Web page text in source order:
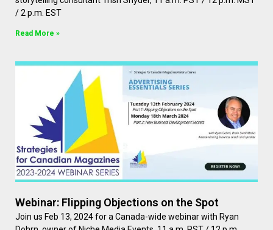
/ 2 p.m. EST
Read More »
Webinar: Flipping Objections on the Spot
Join us Feb 13, 2024 for a Canada-wide webinar with Ryan